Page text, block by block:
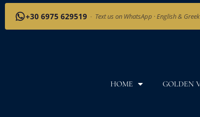
+30 6975 629519 · Text us on WhatsApp · English & Greek
HOME GOLDEN